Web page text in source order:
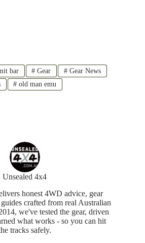
bar # Gear # Gear News
# old man emu
Unsealed 4x4
honest 4WD advice, gear
crafted from real Australian
we've tested the gear, driven
what works - so you can hit
tracks safely.